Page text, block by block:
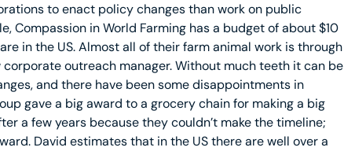
to enact policy changes than work on public
Compassion in World Farming has a budget of about $10
in the US. Almost all of their farm animal work is through
outreach manager. Without much teeth it can be
and there have been some disappointments in
gave a big award to a grocery chain for making a big
a few years because they couldn’t make the timeline;
David estimates that in the US there are well over a